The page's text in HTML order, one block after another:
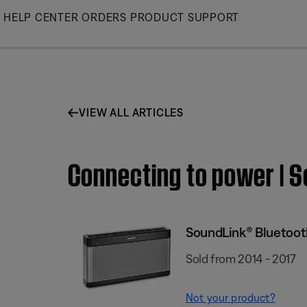
Skip
HELP CENTER ORDERS PRODUCT SUPPORT
VIEW ALL ARTICLES
Connecting to power |
SoundLink®
Sold from 2014 - 2017
Not your product?